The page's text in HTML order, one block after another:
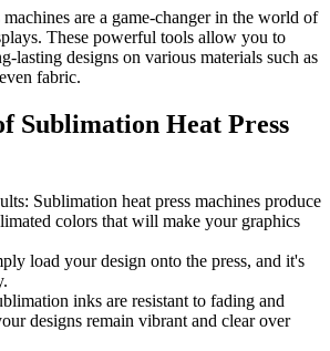
are a game-changer in the world of
These powerful tools allow you to
lasting designs on various materials such as
fabric.
Sublimation Heat Press
Sublimation heat press machines produce
colors that will make your graphics
load your design onto the press, and it's
inks are resistant to fading and
designs remain vibrant and clear over